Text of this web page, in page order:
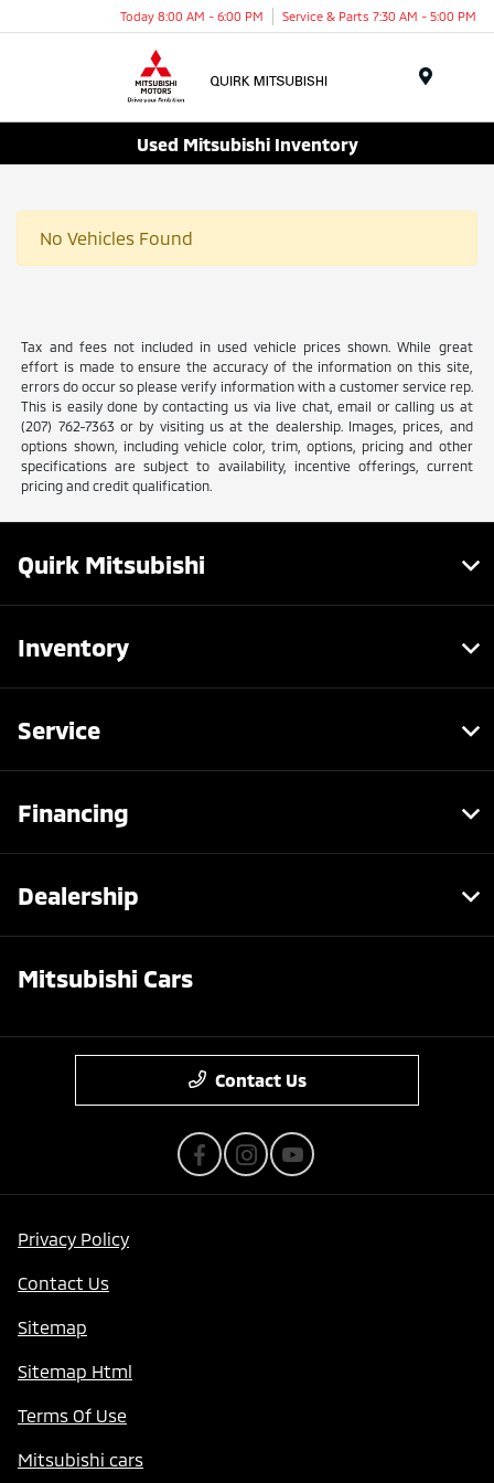
Today 8:00 AM - 6:00 PM Service & Parts 7:30 AM - 5:00 PM
Used Mitsubishi Inventory
No Vehicles Found
Tax and fees not included in used vehicle prices shown. While great
effort is made to ensure the accuracy of the information on this site,
errors do occur so please verify information with a customer service rep.
This is easily done by contacting us via live chat, email or calling us at
(207) 762-7363 or by visiting us at the dealership. Images, prices, and
options shown, including vehicle color, trim, options, pricing and other
specifications are subject to availability, incentive offerings, current
pricing and credit qualification.
Quirk Mitsubishi
Inventory
Service
Financing
Dealership
Mitsubishi Cars
Contact Us
Privacy Policy
Contact Us
Sitemap
Sitemap Html
Terms Of Use
Mitsubishi cars